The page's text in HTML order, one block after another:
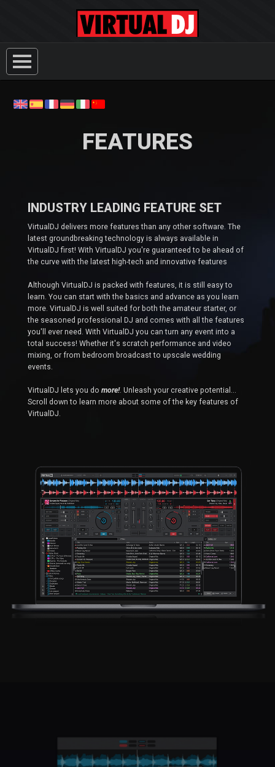
FEATURES
INDUSTRY LEADING FEATURE SET
VirtualDJ delivers more features than any other software. The
latest groundbreaking technology is always available in
VirtualDJ first! With VirtualDJ you're guaranteed to be ahead of
the curve with the latest high-tech and innovative features
Although VirtualDJ is packed with features, it is still easy to
learn. You can start with the basics and advance as you learn
more. VirtualDJ is well suited for both the amateur starter, or
the seasoned professional DJ and comes with all the features
you'll ever need. With VirtualDJ you can turn any event into a
total success! Whether it's scratch performance and video
mixing, or from bedroom broadcast to upscale wedding
events.
VirtualDJ lets you do more!. Unleash your creative potential...
Scroll down to learn more about some of the key features of
VirtualDJ.